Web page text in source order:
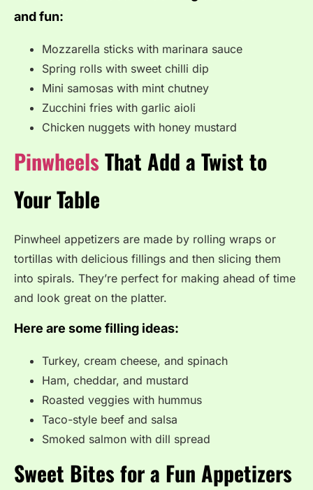
and fun:
Mozzarella sticks with marinara sauce
Spring rolls with sweet chilli dip
Mini samosas with mint chutney
Zucchini fries with garlic aioli
Chicken nuggets with honey mustard
PinwheelsThat Add a Twist to
Your Table
Pinwheel appetizers are made by rolling wraps or
tortillas with delicious fillings and then slicing them
into spirals. They’re perfect for making ahead of time
and look great on the platter.
Here are some filling ideas:
Turkey, cream cheese, and spinach
Ham, cheddar, and mustard
Roasted veggies with hummus
Taco-style beef and salsa
Smoked salmon with dill spread
Sweet Bites for a Fun Appetizers